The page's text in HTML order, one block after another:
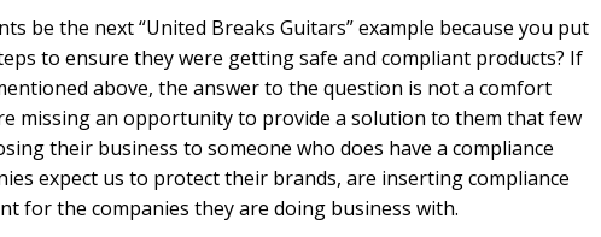
be the next “United Breaks Guitars” example because you put
to ensure they were getting safe and compliant products? If
above, the answer to the question is not a comfort
missing an opportunity to provide a solution to them that few
their business to someone who does have a compliance
expect us to protect their brands, are inserting compliance
for the companies they are doing business with.